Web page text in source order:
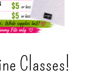
Classes!